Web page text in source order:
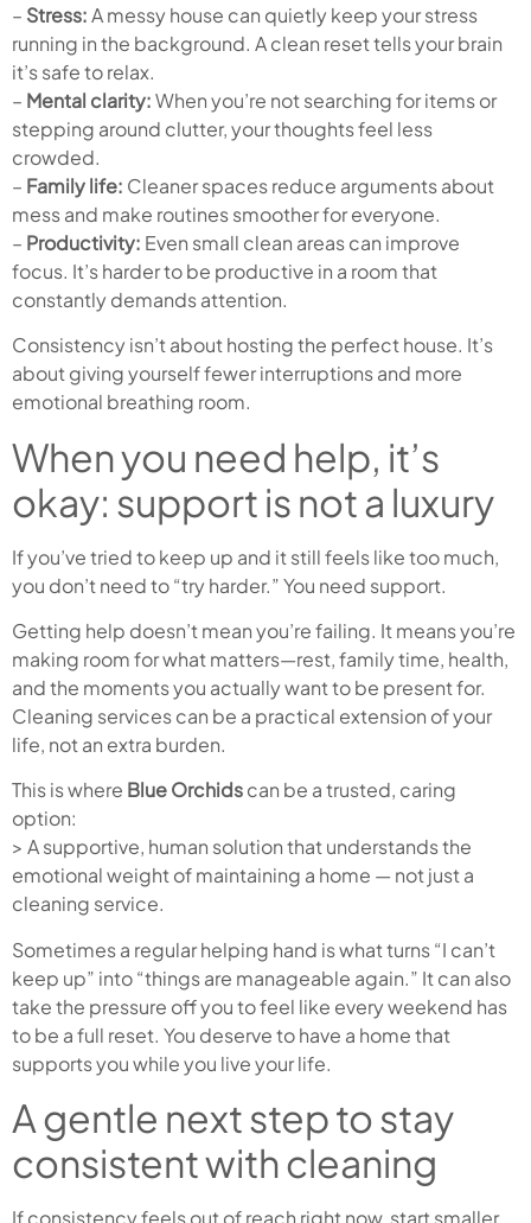
– Stress:A messy house can quietly keep your stress
running in the background. A clean reset tells your brain
it’s safe to relax.
– Mental clarity:When you’re not searching for items or
stepping around clutter, your thoughts feel less
crowded.
– Family life: Cleaner spaces reduce arguments about
mess and make routines smoother for everyone.
– Productivity: Even small clean areas can improve
focus. It’s harder to be productive in a room that
constantly demands attention.
Consistency isn’t about hosting the perfect house. It’s
about giving yourself fewer interruptions and more
emotional breathing room.
When you need help, it’s
okay: support is not a luxury
If you’ve tried to keep up and it still feels like too much,
you don’t need to “try harder.” You need support.
Getting help doesn’t mean you’re failing. It means you’re
making room for what matters—rest, family time, health,
and the moments you actually want to be present for.
Cleaning services can be a practical extension of your
life, not an extra burden.
This is where Blue Orchidscan be a trusted, caring
option:
> A supportive, human solution that understands the
emotional weight of maintaining a home — not just a
cleaning service.
Sometimes a regular helping hand is what turns “I can’t
keep up” into “things are manageable again.” It can also
take the pressure off you to feel like every weekend has
to be a full reset. You deserve to have a home that
supports you while you live your life.
A gentle next step to stay
consistent with cleaning
If consistency feels out of reach right now, start smaller